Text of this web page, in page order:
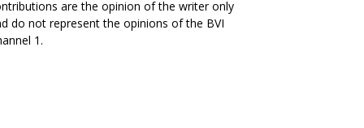
are the opinion of the writer only
do not represent the opinions of the BVI
1.